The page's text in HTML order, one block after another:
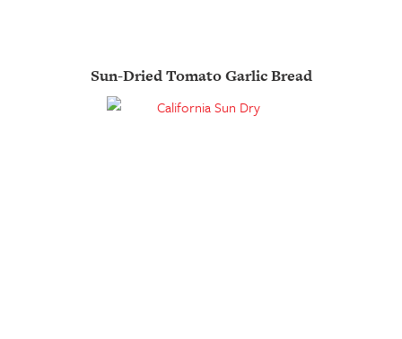
Sun-Dried Tomato Garlic Bread